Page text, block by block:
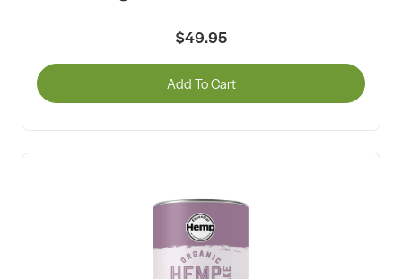
$49.95
Add To Cart